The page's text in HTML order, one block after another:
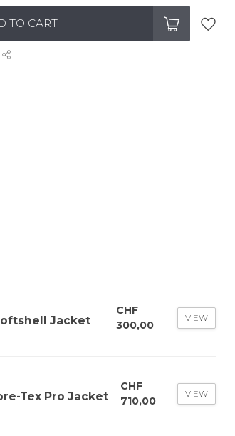
TO CART
Jacket
CHF
300,00
VIEW
Tex Pro Jacket
CHF
710,00
VIEW